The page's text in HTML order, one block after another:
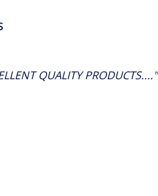
QUALITY PRODUCTS...."